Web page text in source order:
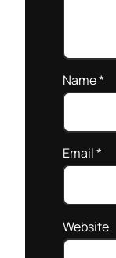
Name*
Email*
Website